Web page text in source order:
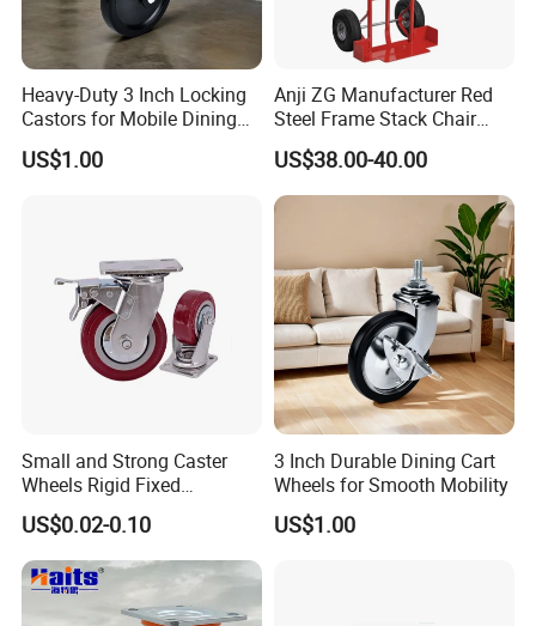
Heavy-Duty 3 Inch Locking
Castors for Mobile Dining
Carts
US$1.00
Anji ZG Manufacturer Red
Steel Frame Stack Chair
Dolly Cart Trolley for Party
Event Rental Furniture
Commercial Use
US$38.00-40.00
Small and Strong Caster
Wheels Rigid Fixed
Stationery Non Swivel
Wheels
US$0.02-0.10
3 Inch Durable Dining Cart
Wheels for Smooth Mobility
US$1.00